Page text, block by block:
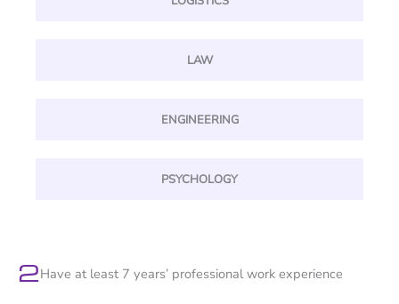
LAW
ENGINEERING
PSYCHOLOGY
2Have at least 7 years’ professional work experience